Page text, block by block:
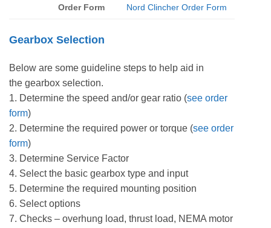
Order Form Nord Clincher Order Form
Gearbox Selection
Below are some guideline steps to help aid in
the gearbox selection.
1. Determine the speed and/or gear ratio (see order
form)
2. Determine the required power or torque (see order
form)
3. Determine Service Factor
4. Select the basic gearbox type and input
5. Determine the required mounting position
6. Select options
7. Checks – overhung load, thrust load, NEMA motor